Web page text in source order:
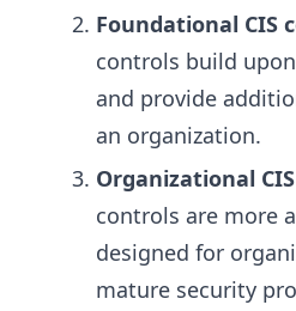
Foundational CIS
controls build
and provide
an organization.
Organizational
controls are more
designed for
mature security